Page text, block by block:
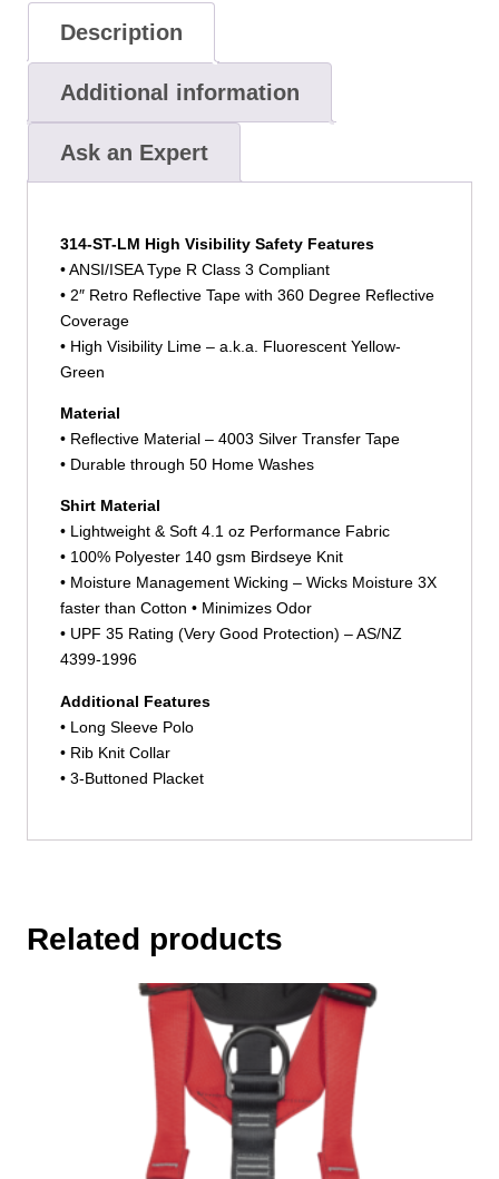
Description
Additional information
Ask an Expert
314-ST-LM High Visibility Safety Features
• ANSI/ISEA Type R Class 3 Compliant
• 2″ Retro Reflective Tape with 360 Degree Reflective
Coverage
• High Visibility Lime – a.k.a. Fluorescent Yellow-
Green
Material
• Reflective Material – 4003 Silver Transfer Tape
• Durable through 50 Home Washes
Shirt Material
• Lightweight & Soft 4.1 oz Performance Fabric
• 100% Polyester 140 gsm Birdseye Knit
• Moisture Management Wicking – Wicks Moisture 3X
faster than Cotton • Minimizes Odor
• UPF 35 Rating (Very Good Protection) – AS/NZ
4399-1996
Additional Features
• Long Sleeve Polo
• Rib Knit Collar
• 3-Buttoned Placket
Related products